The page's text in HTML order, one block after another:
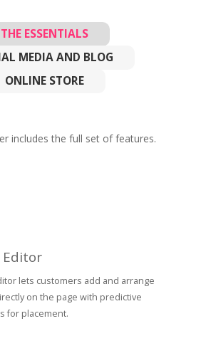
THE ESSENTIALS
MEDIA AND BLOG
ONLINE STORE
includes the full set of features.
Editor
lets customers add and arrange
on the page with predictive
for placement.